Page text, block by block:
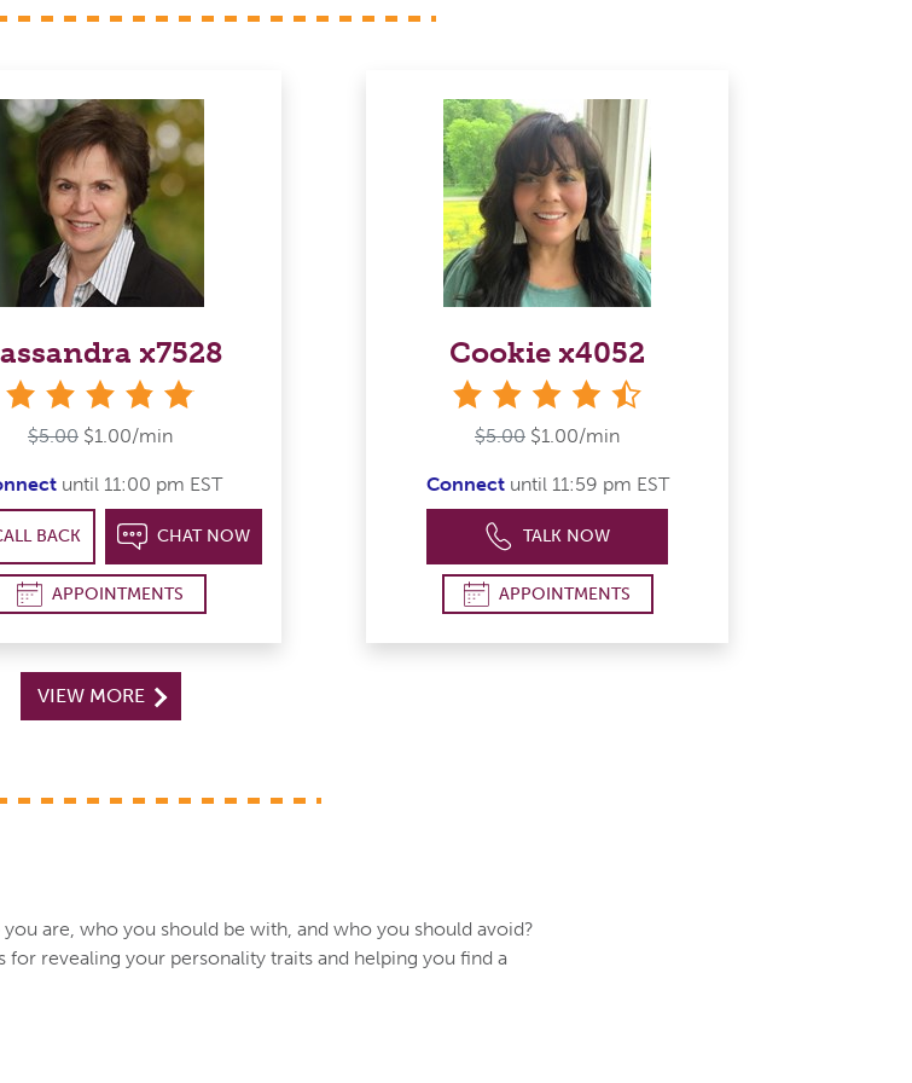
x7528
$5.00 $1.00/min
until 11:00 pm EST
BACK CHAT NOW
APPOINTMENTS
Cookie x4052
4&#189; stars
$5.00 $1.00/min
Connectuntil 11:59 pm EST
TALK NOW
APPOINTMENTS
VIEW MORE
are, who you should be with, and who you should avoid?
revealing your personality traits and helping you find a